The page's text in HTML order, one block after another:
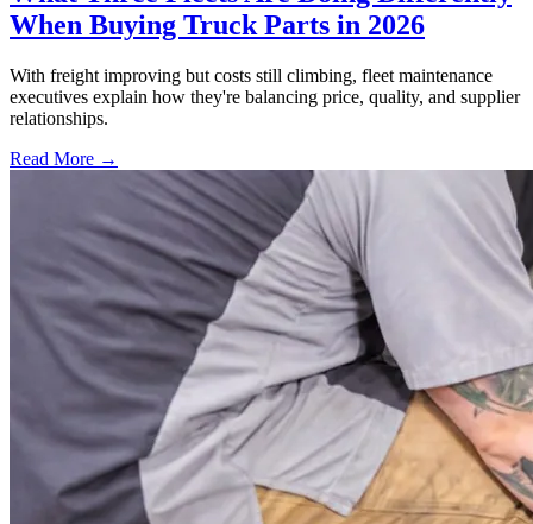
When Buying Truck Parts in 2026
With freight improving but costs still climbing, fleet maintenance
executives explain how they're balancing price, quality, and supplier
relationships.
Read More →